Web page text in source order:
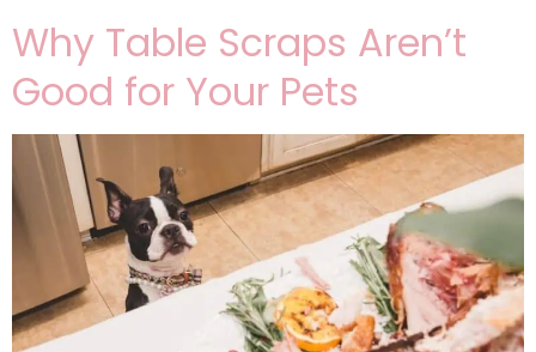
Why Table Scraps Aren’t
Good for Your Pets